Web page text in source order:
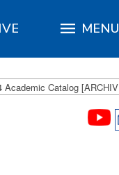
MENU
Academic Catalog